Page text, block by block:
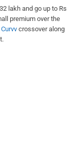
lakh and go up to Rs
premium over the
crossover along